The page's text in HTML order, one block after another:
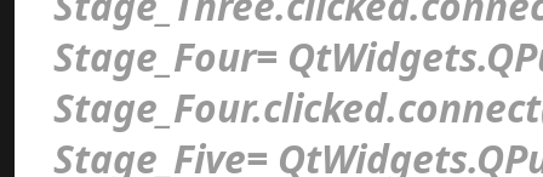
Stage_Four=
Stage_Five=